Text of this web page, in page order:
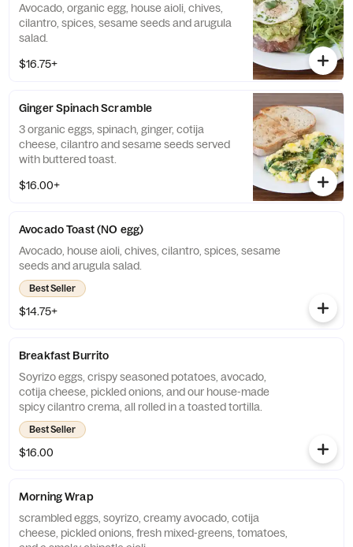
Avocado, organic egg, house aioli, chives,
cilantro, spices, sesame seeds and arugula
salad.
$16.75+
Ginger Spinach Scramble
3 organic eggs, spinach, ginger, cotija
cheese, cilantro and sesame seeds served
with buttered toast.
$16.00+
Avocado Toast (NO egg)
Avocado, house aioli, chives, cilantro, spices, sesame
seeds and arugula salad.
Best Seller
$14.75+
Breakfast Burrito
Soyrizo eggs, crispy seasoned potatoes, avocado,
cotija cheese, pickled onions, and our house-made
spicy cilantro crema, all rolled in a toasted tortilla.
Best Seller
$16.00
Morning Wrap
scrambled eggs, soyrizo, creamy avocado, cotija
cheese, pickled onions, fresh mixed-greens, tomatoes,